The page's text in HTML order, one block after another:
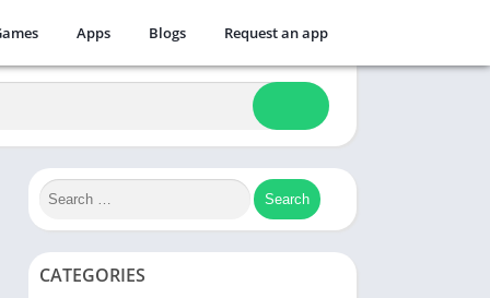
Apps Blogs Request an app
CATEGORIES